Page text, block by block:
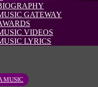
GATEWAY
VIDEOS
LYRICS
MUSIC